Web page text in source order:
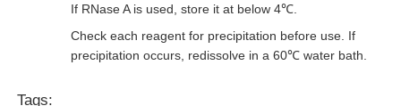
If RNase A is used, store it at below 4℃.
Check each reagent for precipitation before use. If
precipitation occurs, redissolve in a 60℃ water bath.
Tags: